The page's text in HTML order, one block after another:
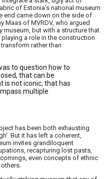
of Estonia’s national museum
end came down on the side of
Maas of MVRDV, who argued
museum, but with a structure that
a role in the construction
rather than
to question how to
that can be
is not iconic, that has
multiple
has been both exhausting
But it has left a coherent,
invites grandiloquent
recapturing lost pasts,
even concepts of ethnic